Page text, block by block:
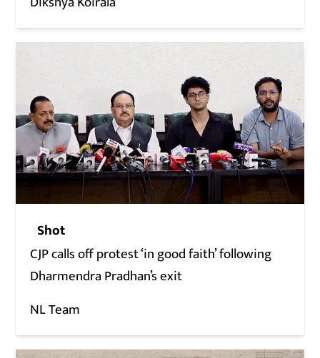
Shot
CJP calls off protest ‘in good faith’ following
Dharmendra Pradhan’s exit
NL Team